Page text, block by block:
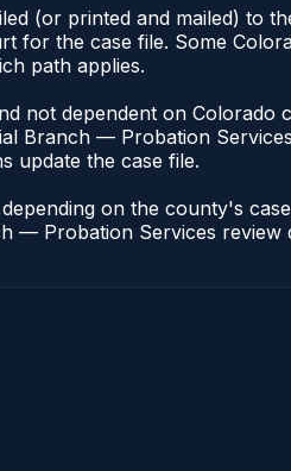
(or printed and mailed) to
the case file. Some
path applies.
not dependent on Colorado
Branch — Probation
update the case file.
on the county's
Probation Services review